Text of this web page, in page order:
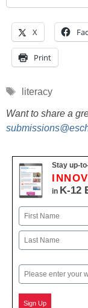
X
Print
Tags
literacy
Want to share a
Stay up-
in K-12
Name
First
Email
Sign Up